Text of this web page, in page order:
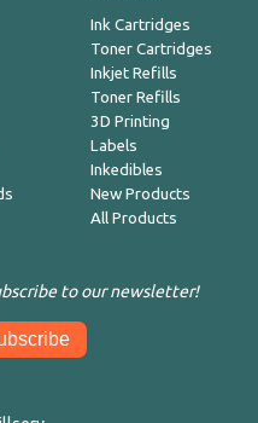
Ink Cartridges
Toner Cartridges
Inkjet Refills
Toner Refills
3D Printing
Labels
Inkedibles
New Products
All Products
to our newsletter!